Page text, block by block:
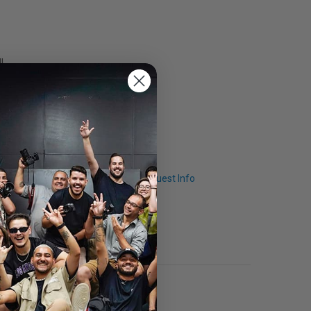
Q & A Request Info